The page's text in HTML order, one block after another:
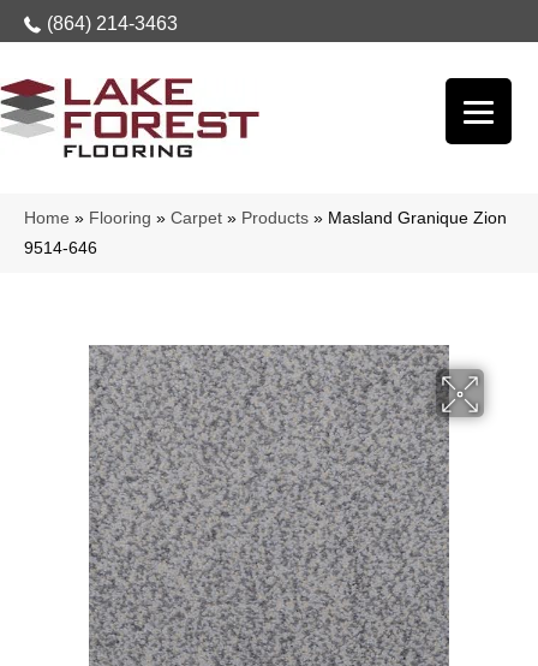
(864) 214-3463
Home » Flooring » Carpet » Products » Masland Granique Zion
9514-646